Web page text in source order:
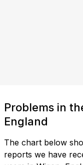
Problems in
England
The chart below
reports we have